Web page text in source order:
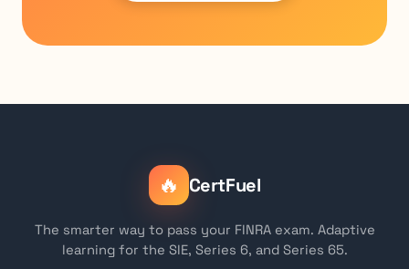
🔥 CertFuel
The smarter way to pass your FINRA exam. Adaptive
learning for the SIE, Series 6, and Series 65.